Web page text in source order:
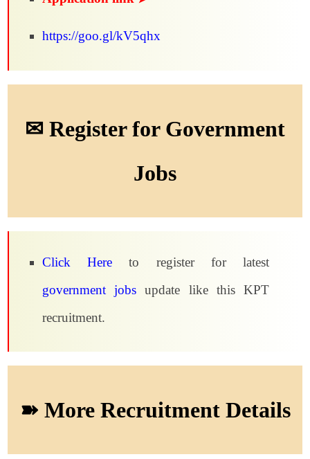
https://goo.gl/kV5qhx
✉ Register for Government
Jobs
Click Here to register for latest
government jobs update like this KPT
recruitment.
➽ More Recruitment Details